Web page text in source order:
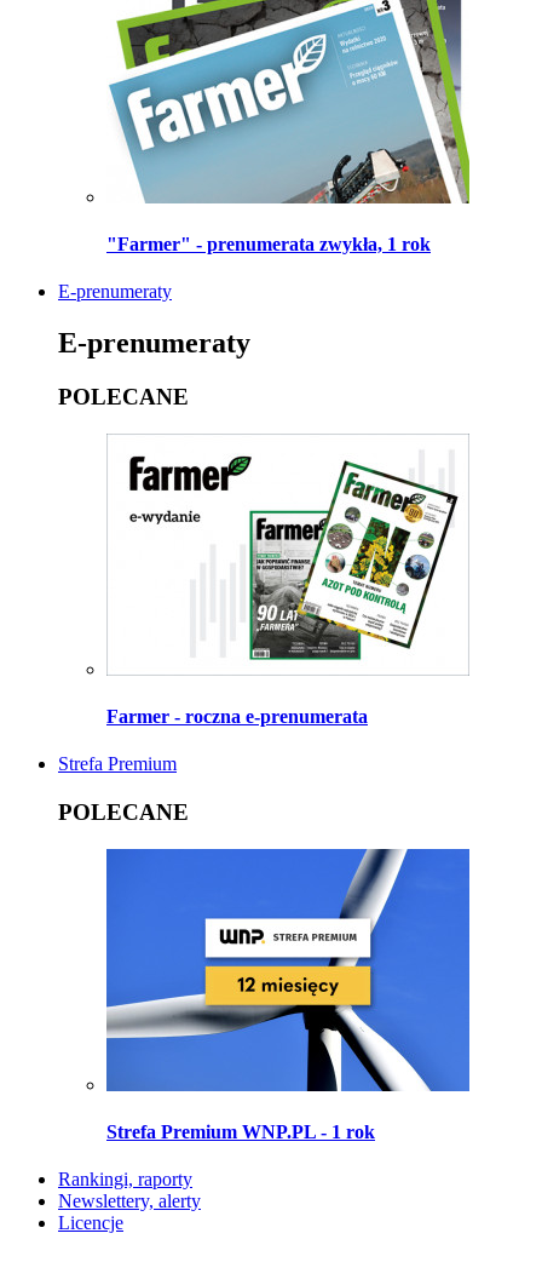
"Farmer" - prenumerata zwykła, 1 rok
E-prenumeraty
E-prenumeraty
POLECANE
Farmer - roczna e-prenumerata
Strefa Premium
POLECANE
Strefa Premium WNP.PL - 1 rok
Rankingi, raporty
Newslettery, alerty
Licencje